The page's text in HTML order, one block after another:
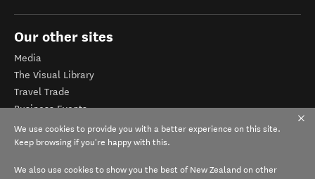
Our other sites
Media
The Visual Library
Travel Trade
Business Events
Corporate website
Tourism Business Database
We use cookies to provide you with a better experience on this site.
Keep browsing if you're happy with this.
We also use cookies to show you the best of New Zealand on other